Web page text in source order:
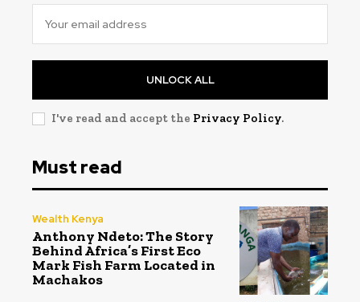
UNLOCK ALL
I've read and accept the Privacy Policy.
Must read
Wealth Kenya
Anthony Ndeto: The Story
Behind Africa’s First Eco
Mark Fish Farm Located in
Machakos